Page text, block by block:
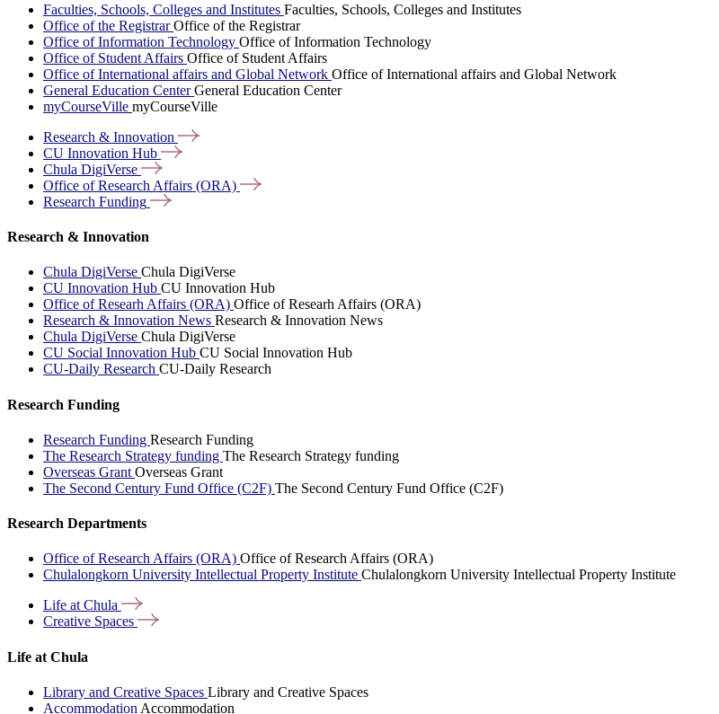
Faculties, Schools, Colleges and Institutes Faculties, Schools, Colleges and Institutes
Office of the RegistrarOffice of the Registrar
Office of Information Technology Office of Information Technology
Office of Student Affairs Office of Student Affairs
Office of International affairs and Global Network Office of International affairs and Global Network
General Education CenterGeneral Education Center
myCourseVille myCourseVille
Research & Innovation
CU Innovation Hub
Chula DigiVerse
Office of Research Affairs (ORA)
Research Funding
Research & Innovation
Chula DigiVerse Chula DigiVerse
CU Innovation Hub CU Innovation Hub
Office of Researh Affairs (ORA) Office of Researh Affairs (ORA)
Research & Innovation News Research & Innovation News
Chula DigiVerse Chula DigiVerse
CU Social Innovation Hub CU Social Innovation Hub
CU-Daily Research CU-Daily Research
Research Funding
Research Funding Research Funding
The Research Strategy funding The Research Strategy funding
Overseas Grant Overseas Grant
The Second Century Fund Office (C2F) The Second Century Fund Office (C2F)
Research Departments
Office of Research Affairs (ORA) Office of Research Affairs (ORA)
Chulalongkorn University Intellectual Property Institute Chulalongkorn University Intellectual Property Institute
Life at Chula
Creative Spaces
Life at Chula
Library and Creative Spaces Library and Creative Spaces
Accommodation Accommodation